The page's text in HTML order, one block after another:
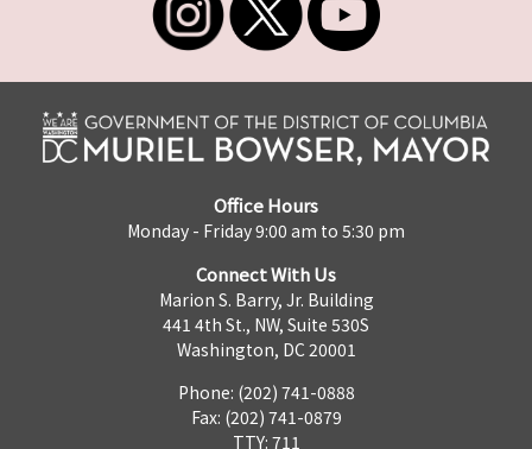
Office Hours
Monday - Friday 9:00 am to 5:30 pm
Connect With Us
Marion S. Barry, Jr. Building
441 4th St., NW, Suite 530S
Washington, DC 20001
Phone: (202) 741-0888
Fax: (202) 741-0879
TTY: 711